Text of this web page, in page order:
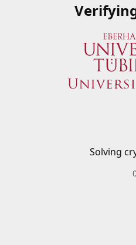
Solving